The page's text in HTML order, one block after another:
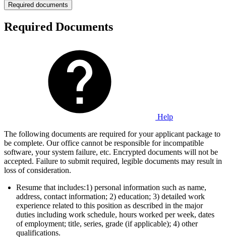
Required documents
Required Documents
Help
The following documents are required for your applicant package to
be complete. Our office cannot be responsible for incompatible
software, your system failure, etc. Encrypted documents will not be
accepted. Failure to submit required, legible documents may result in
loss of consideration.
Resume that includes:1) personal information such as name,
address, contact information; 2) education; 3) detailed work
experience related to this position as described in the major
duties including work schedule, hours worked per week, dates
of employment; title, series, grade (if applicable); 4) other
qualifications.